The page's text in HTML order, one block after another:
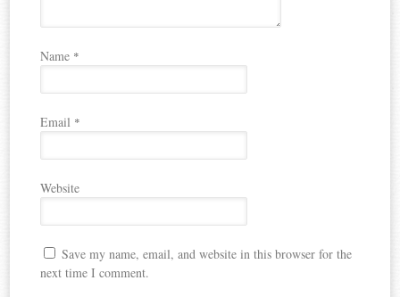
Name *
Email *
Website
Save my name, email, and website in this browser for the
next time I comment.